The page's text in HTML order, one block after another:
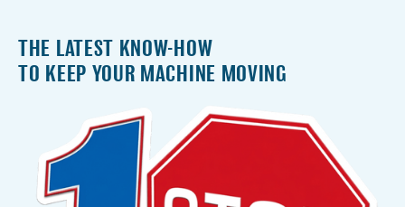
THE LATEST KNOW-HOW
TO KEEP YOUR MACHINE MOVING